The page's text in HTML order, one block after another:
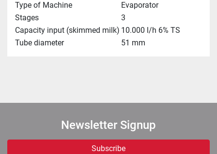
Type of Machine
Evaporator
Stages
3
Capacity input (skimmed milk) 10.000 l/h 6% TS
Tube diameter
51 mm
Newsletter Signup
Subscribe